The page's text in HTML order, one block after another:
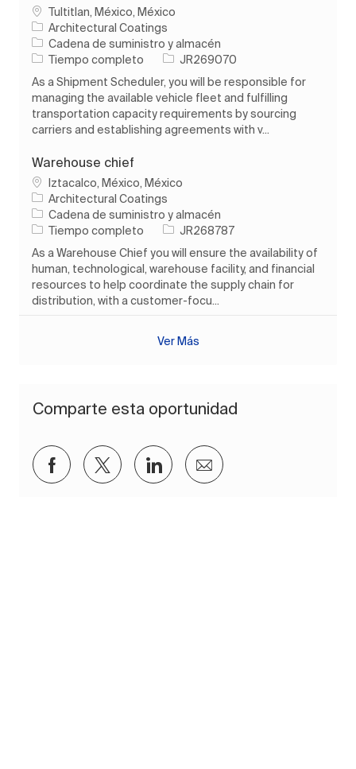
Ubicación
Tultitlan, México, México
Architectural Coatings
Categoría
Cadena de suministro y almacén
Tipo de trabajo
Tiempo completo ID de trabajo
JR269070
As a Shipment Scheduler, you will be responsible for
managing the available vehicle fleet and fulfilling
transportation capacity requirements by sourcing
carriers and establishing agreements with v...
Warehouse chief
Ubicación
Iztacalco, México, México
Architectural Coatings
Categoría
Cadena de suministro y almacén
Tipo de trabajo
Tiempo completo ID de trabajo
JR268787
As a Warehouse Chief you will ensure the availability of
human, technological, warehouse facility, and financial
resources to help coordinate the supply chain for
distribution, with a customer-focu...
Ver Más
Comparte esta oportunidad
Compartir a través de Facebook
Compartir a través de twitter
Compartir a través de
Compartir por